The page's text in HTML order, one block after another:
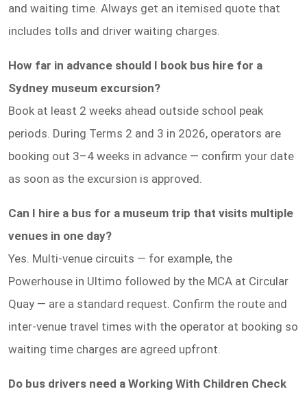
and waiting time. Always get an itemised quote that
includes tolls and driver waiting charges.
How far in advance should I book bus hire for a
Sydney museum excursion?
Book at least 2 weeks ahead outside school peak
periods. During Terms 2 and 3 in 2026, operators are
booking out 3–4 weeks in advance — confirm your date
as soon as the excursion is approved.
Can I hire a bus for a museum trip that visits multiple
venues in one day?
Yes. Multi-venue circuits — for example, the
Powerhouse in Ultimo followed by the MCA at Circular
Quay — are a standard request. Confirm the route and
inter-venue travel times with the operator at booking so
waiting time charges are agreed upfront.
Do bus drivers need a Working With Children Check